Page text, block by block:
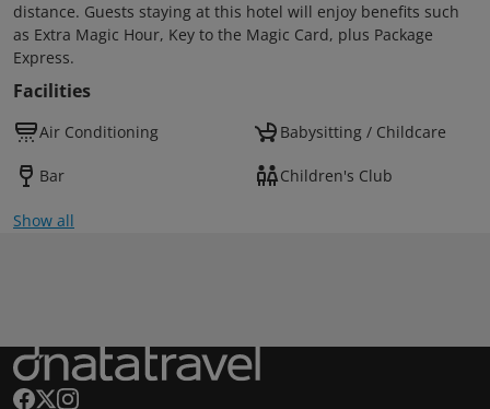
distance. Guests staying at this hotel will enjoy benefits such
as Extra Magic Hour, Key to the Magic Card, plus Package
Express.
Facilities
Air Conditioning Babysitting / Childcare
Bar Children's Club
Show all